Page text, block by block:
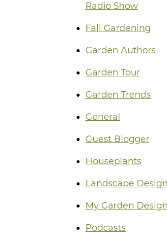
Radio Show
Fall Gardening
Garden Authors
Garden Tour
Garden Trends
General
Guest Blogger
Houseplants
Landscape Design
My Garden
Podcasts